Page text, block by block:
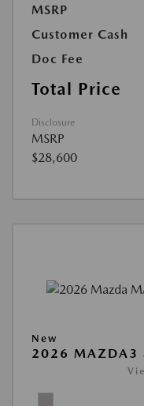
MSRP
Customer Cash
Doc Fee
Total Price
Disclosure
MSRP
$28,600
New
2026 MAZDA3